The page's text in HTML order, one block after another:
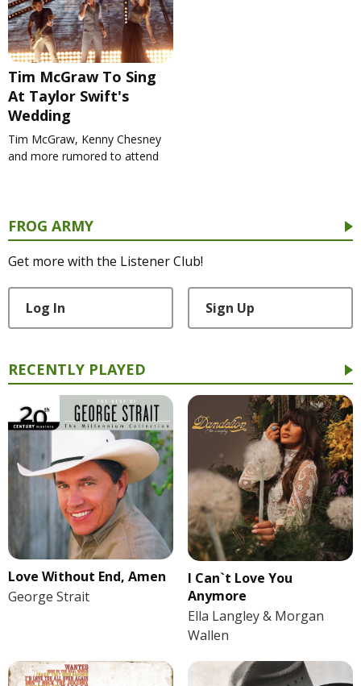
Tim McGraw To Sing
At Taylor Swift's
Wedding
Tim McGraw, Kenny Chesney
and more rumored to attend
FROG ARMY
Get more with the Listener Club!
Log In Sign Up
RECENTLY PLAYED
Love Without End, Amen
George Strait
I Can`t Love You
Anymore
Ella Langley & Morgan
Wallen